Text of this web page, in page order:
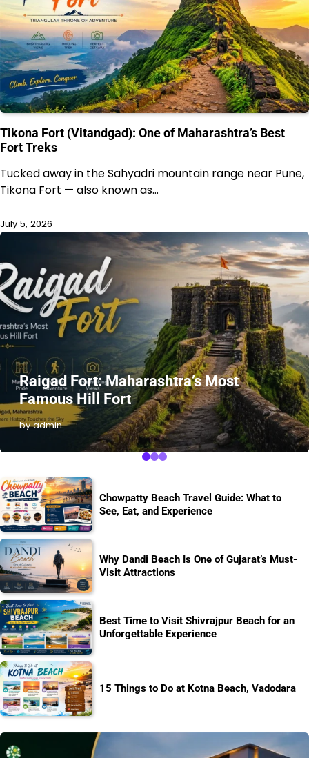
Tikona Fort (Vitandgad): One of Maharashtra’s Best
Fort Treks
Tucked away in the Sahyadri mountain range near Pune,
Tikona Fort — also known as…
July 5, 2026
Raigad Fort: Maharashtra’s Most
Famous Hill Fort
by admin
Chowpatty Beach Travel Guide: What to
See, Eat, and Experience
Why Dandi Beach Is One of Gujarat’s Must-
Visit Attractions
Best Time to Visit Shivrajpur Beach for an
Unforgettable Experience
15 Things to Do at Kotna Beach, Vadodara